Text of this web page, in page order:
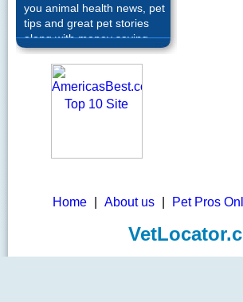
you animal health news, pet
tips and great pet stories
along with money saving
offers each month.Sign up
Today!
Home About us Pet Pros